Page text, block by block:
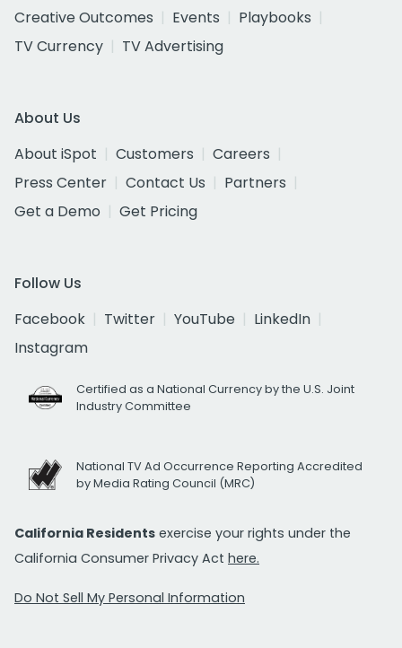
Creative Outcomes
Events
Playbooks
TV Currency
TV Advertising
About Us
About iSpot
Customers
Careers
Press Center
Contact Us
Partners
Get a Demo
Get Pricing
Follow Us
Facebook
Twitter YouTube
LinkedIn
Instagram
Certified as a National Currency by the U.S. Joint
Industry Committee
National TV Ad Occurrence Reporting Accredited
by Media Rating Council (MRC)
California Residents exercise your rights under the
California Consumer Privacy Act here.
Do Not Sell My Personal Information